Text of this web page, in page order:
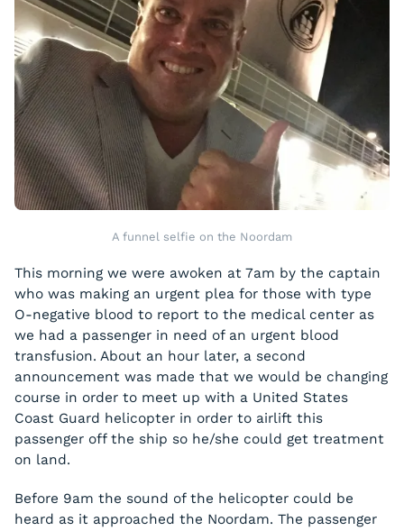
A funnel selfie on the Noordam
This morning we were awoken at 7am by the captain
who was making an urgent plea for those with type
O-negative blood to report to the medical center as
we had a passenger in need of an urgent blood
transfusion. About an hour later, a second
announcement was made that we would be changing
course in order to meet up with a United States
Coast Guard helicopter in order to airlift this
passenger off the ship so he/she could get treatment
on land.
Before 9am the sound of the helicopter could be
heard as it approached the Noordam. The passenger